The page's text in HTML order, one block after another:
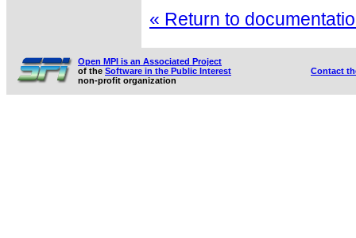
« Return to
Open MPI is an Associated Project
of the Software in the Public Interest
non-profit organization
Contact